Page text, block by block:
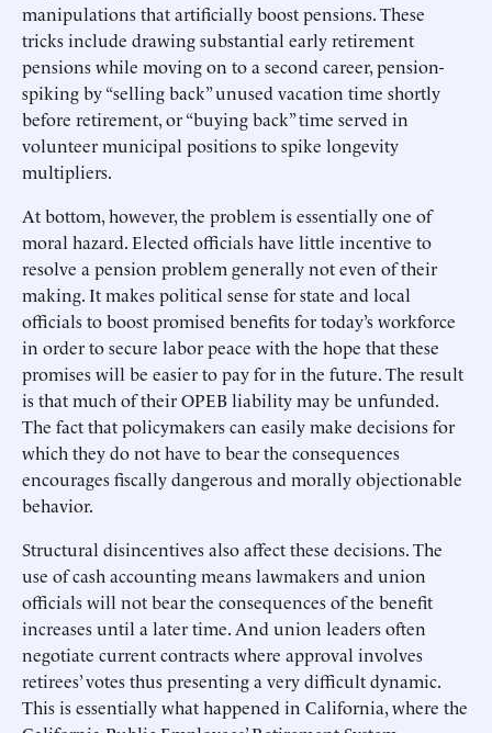
manipulations that artificially boost pensions. These
tricks include drawing substantial early retirement
pensions while moving on to a second career, pension-
spiking by “selling back” unused vacation time shortly
before retirement, or “buying back” time served in
volunteer municipal positions to spike longevity
multipliers.
At bottom, however, the problem is essentially one of
moral hazard. Elected officials have little incentive to
resolve a pension problem generally not even of their
making. It makes political sense for state and local
officials to boost promised benefits for today’s workforce
in order to secure labor peace with the hope that these
promises will be easier to pay for in the future. The result
is that much of their OPEB liability may be unfunded.
The fact that policymakers can easily make decisions for
which they do not have to bear the consequences
encourages fiscally dangerous and morally objectionable
behavior.
Structural disincentives also affect these decisions. The
use of cash accounting means lawmakers and union
officials will not bear the consequences of the benefit
increases until a later time. And union leaders often
negotiate current contracts where approval involves
retirees’ votes thus presenting a very difficult dynamic.
This is essentially what happened in California, where the